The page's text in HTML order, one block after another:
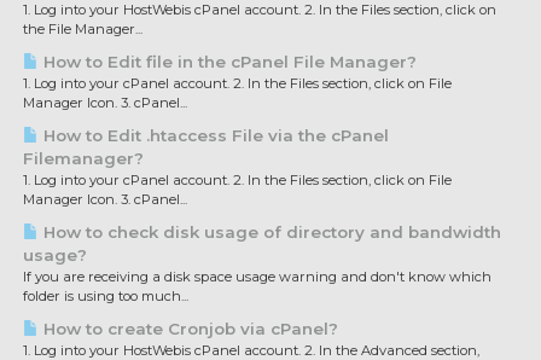
1. Log into your HostWebis cPanel account. 2. In the Files section, click on
the File Manager...
How to Edit file in the cPanel File Manager?
1. Log into your cPanel account. 2. In the Files section, click on File
Manager Icon. 3. cPanel...
How to Edit .htaccess File via the cPanel
Filemanager?
1. Log into your cPanel account. 2. In the Files section, click on File
Manager Icon. 3. cPanel...
How to check disk usage of directory and bandwidth
usage?
If you are receiving a disk space usage warning and don't know which
folder is using too much...
How to create Cronjob via cPanel?
1. Log into your HostWebis cPanel account. 2. In the Advanced section,